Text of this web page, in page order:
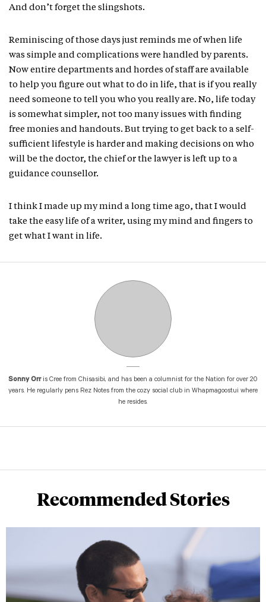
And don’t forget the slingshots.
Reminiscing of those days just reminds me of when life
was simple and complications were handled by parents.
Now entire departments and hordes of staff are available
to help you figure out what to do in life, that is if you really
need someone to tell you who you really are. No, life today
is somewhat simpler, not too many issues with finding
free monies and handouts. But trying to get back to a self-
sufficient lifestyle is harder and making decisions on who
will be the doctor, the chief or the lawyer is left up to a
guidance counsellor.
I think I made up my mind a long time ago, that I would
take the easy life of a writer, using my mind and fingers to
get what I want in life.
Sonny Orris Cree from Chisasibi, and has been a columnist for the Nation for over 20
years. He regularly pens Rez Notes from the cozy social club in Whapmagoostui where
he resides.
Recommended Stories